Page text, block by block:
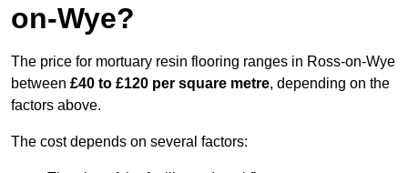
on-Wye?
The price for mortuary resin flooring ranges in Ross-on-Wye
between £40 to £120 per square metre, depending on the
factors above.
The cost depends on several factors: